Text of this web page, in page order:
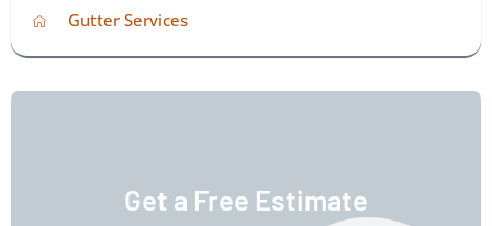
Gutter Services
Get a Free Estimate